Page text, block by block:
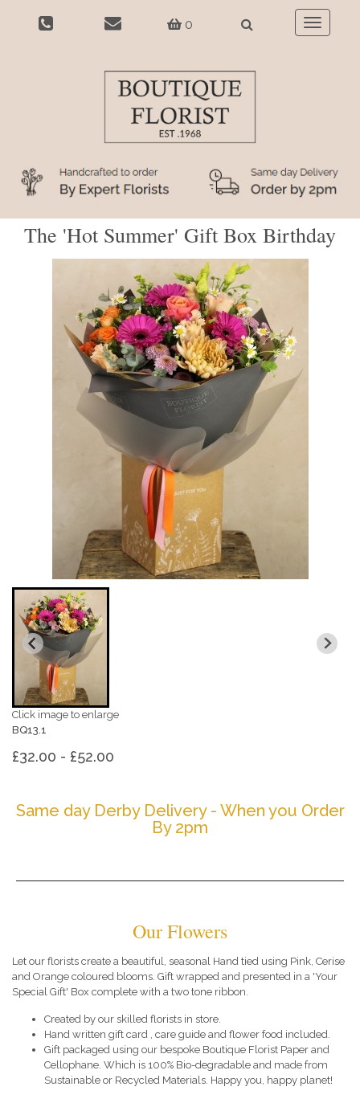
0
Toggle
The 'Hot Summer' Gift Box Birthday
Click image to enlarge
BQ13.1
£32.00 - £52.00
Same day Derby Delivery - When you Order
By 2pm
Our Flowers
Let our florists create a beautiful, seasonal Hand tied using Pink, Cerise
and Orange coloured blooms. Gift wrapped and presented in a 'Your
Special Gift' Box complete with a two tone ribbon.
Created by our skilled florists in store.
Hand written gift card , care guide and flower food included.
Gift packaged using our bespoke Boutique Florist Paper and
Cellophane. Which is 100% Bio-degradable and made from
Sustainable or Recycled Materials. Happy you, happy planet!